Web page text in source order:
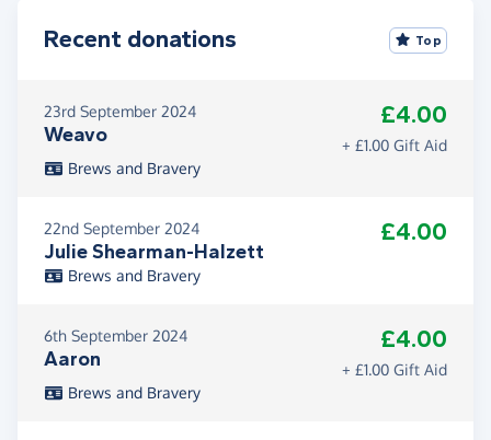
Recent donations Top
23rd September 2024
Weavo
£4.00
+ £1.00 Gift Aid
Brews and Bravery
22nd September 2024
Julie Shearman-Halzett
£4.00
Brews and Bravery
6th September 2024
Aaron
£4.00
+ £1.00 Gift Aid
Brews and Bravery